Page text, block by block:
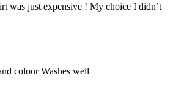
was just expensive ! My choice I didn’t
colour Washes well